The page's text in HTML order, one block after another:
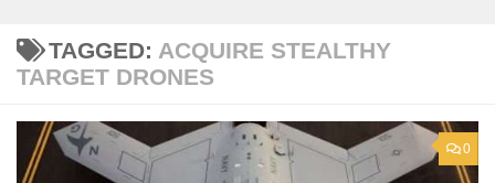
TAGGED: ACQUIRE STEALTHY
TARGET DRONES
0